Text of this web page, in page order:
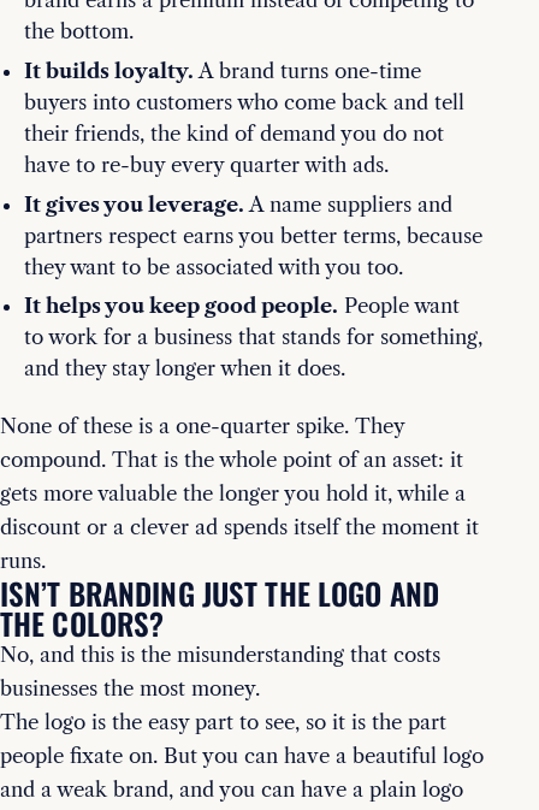
the bottom.
It builds loyalty. A brand turns one-time
buyers into customers who come back and tell
their friends, the kind of demand you do not
have to re-buy every quarter with ads.
It gives you leverage. A name suppliers and
partners respect earns you better terms, because
they want to be associated with you too.
It helps you keep good people. People want
to work for a business that stands for something,
and they stay longer when it does.
None of these is a one-quarter spike. They
compound. That is the whole point of an asset: it
gets more valuable the longer you hold it, while a
discount or a clever ad spends itself the moment it
runs.
ISN’T BRANDING JUST THE LOGO AND
THE COLORS?
No, and this is the misunderstanding that costs
businesses the most money.
The logo is the easy part to see, so it is the part
people fixate on. But you can have a beautiful logo
and a weak brand, and you can have a plain logo